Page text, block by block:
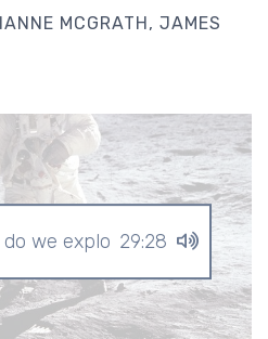
MCGRATH
JAMES
do we explore space?
29:28